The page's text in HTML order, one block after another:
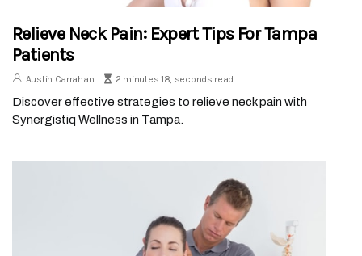
Relieve Neck Pain: Expert Tips For Tampa
Patients
Austin Carrahan 2 minutes 18, seconds read
Discover effective strategies to relieve neck pain with
Synergistiq Wellness in Tampa.